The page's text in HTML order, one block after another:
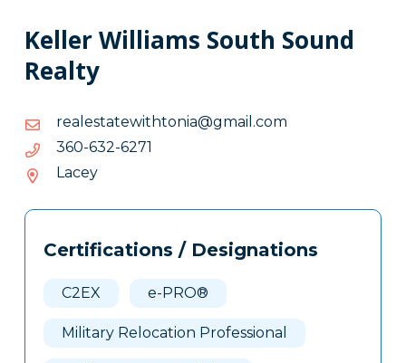
Keller Williams South Sound
Realty
moc.liamg@ainothtiwetatselaer
moc.liamg@ainothtiwetatselaer
1726-236-063
1726-
Lacey
Tags
Clone
Certifications / Designations
C2EX e-PRO®
Military Relocation Professional